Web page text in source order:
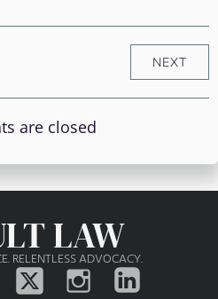
NEXT
are closed
LAW
RELENTLESS ADVOCACY.